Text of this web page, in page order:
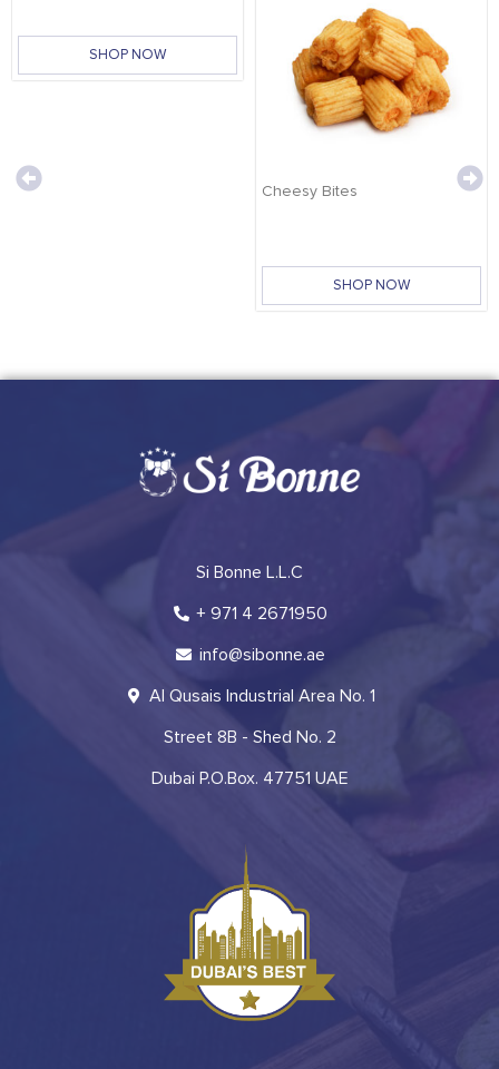
SHOP NOW
Cheesy Bites
SHOP NOW
Si Bonne L.L.C
+ 971 4 2671950
info@sibonne.ae
Al Qusais Industrial Area No. 1
Street 8B - Shed No. 2
Dubai P.O.Box. 47751 UAE